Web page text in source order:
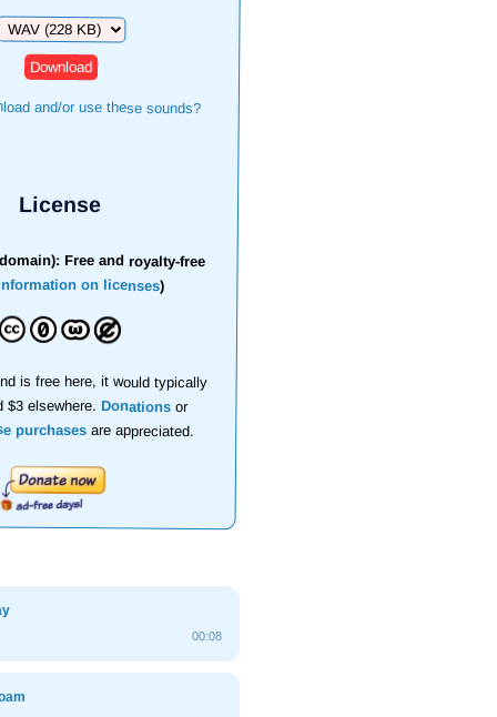
and/or use these sounds?
License
Free and royalty-free
on licenses)
is free here, it would typically
$3 elsewhere.Donations or
purchasesare appreciated.
00:08